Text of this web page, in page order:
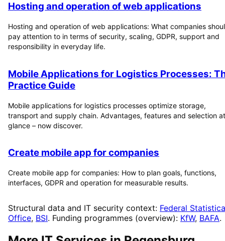
Hosting and operation of web applications
Hosting and operation of web applications: What companies
pay attention to in terms of security, scaling, GDPR, support and
responsibility in everyday life.
Mobile Applications for Logistics Processes:
Practice Guide
Mobile applications for logistics processes optimize storage,
transport and supply chain. Advantages, features and selection
glance – now discover.
Create mobile app for companies
Create mobile app for companies: How to plan goals, functions,
interfaces, GDPR and operation for measurable results.
Structural data and IT security context: Federal
Office, BSI. Funding programmes (overview): KfW, BAFA.